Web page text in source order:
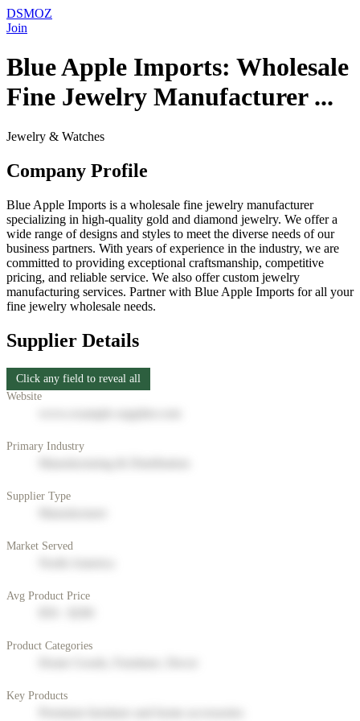
DSMOZ
Join
Blue Apple Imports: Wholesale
Fine Jewelry Manufacturer ...
Jewelry & Watches
Company Profile
Blue Apple Imports is a wholesale fine jewelry manufacturer
specializing in high-quality gold and diamond jewelry. We offer a
wide range of designs and styles to meet the diverse needs of our
business partners. With years of experience in the industry, we are
committed to providing exceptional craftsmanship, competitive
pricing, and reliable service. We also offer custom jewelry
manufacturing services. Partner with Blue Apple Imports for all your
fine jewelry wholesale needs.
Supplier Details
Click any field to reveal all
Website
Primary Industry
Supplier Type
Market Served
Avg Product Price
Product Categories
Key Products